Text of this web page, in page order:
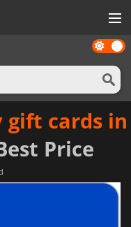
Dark
mode
gift cards in
Price